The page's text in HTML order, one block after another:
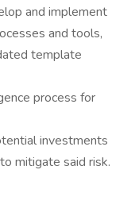
and implement
and tools,
template
process for
investments
mitigate said risk.